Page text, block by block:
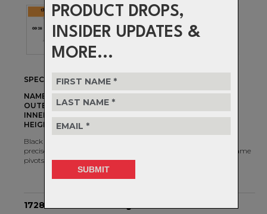
PRODUCT DROPS,
INSIDER UPDATES &
MORE...
SPECIFICATIONS
NAME:
17286-2RS MAX
OUTER DIAMETER:28mm
INNER DIAMETER:
HEIGHT: 6mm
Black Bearing radial bearings are machined and assembled to
precise tolerances. MAX bearings are specifically designed for frame
pivots.
17286-2RS MAX Bearing - 28OD X 17ID X 6H